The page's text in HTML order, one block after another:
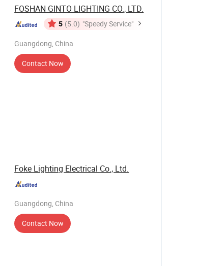
FOSHAN GINTO LIGHTING CO., LTD.
5 (5.0) "Speedy Service"
Guangdong, China
Contact Now
Foke Lighting Electrical Co., Ltd.
Guangdong, China
Contact Now